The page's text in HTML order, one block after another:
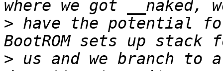
> have the potential
> us and we branch to